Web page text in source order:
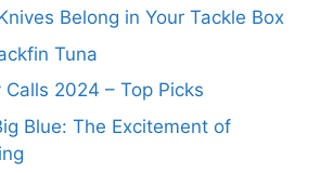
Belong in Your Tackle Box
Tuna
2024 – Top Picks
Blue: The Excitement of